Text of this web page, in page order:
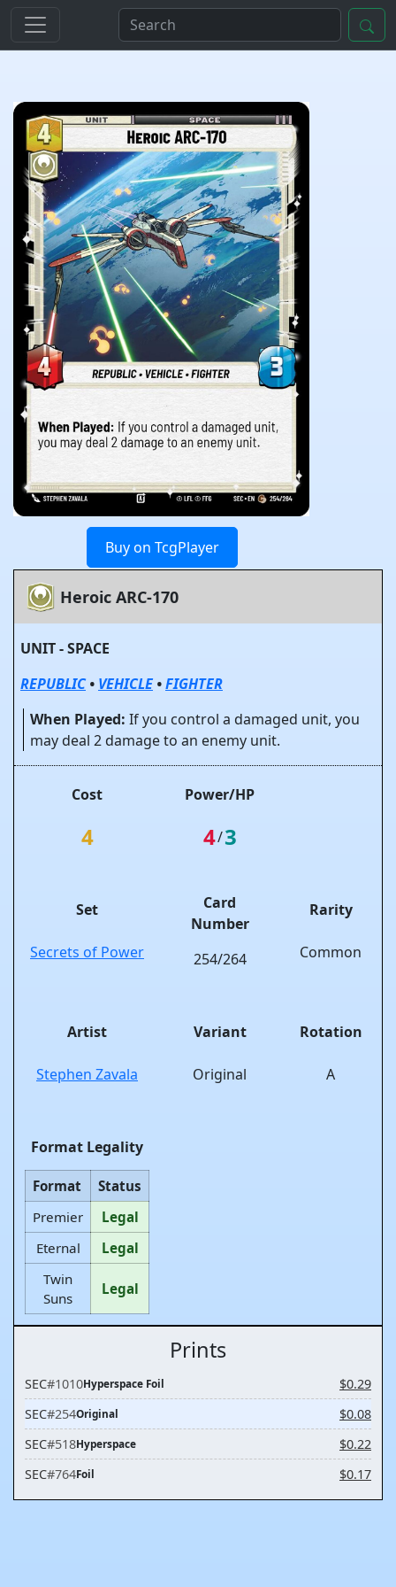
Buy on TcgPlayer
Heroic ARC-170
UNIT - SPACE
REPUBLIC• VEHICLE •FIGHTER
When Played: If you control a damaged unit, you
may deal 2 damage to an enemy unit.
Cost
4
Power/HP
4/3
Set
Secrets of Power
Card
Number
254/264
Rarity
Common
Artist
Stephen Zavala
Variant
Original
Rotation
A
Format Legality
Format
Status
Premier
Legal
Eternal
Legal
Twin
Suns
Legal
Prints
SEC#1010Hyperspace Foil
$0.29
SEC#254Original
$0.08
SEC#518Hyperspace
$0.22
SEC#764Foil $0.17